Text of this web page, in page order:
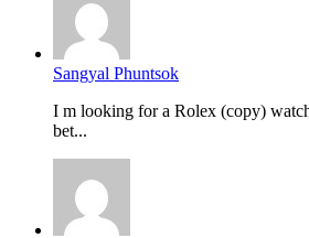
Sangyal Phuntsok
I m looking for a Rolex (copy)
bet...